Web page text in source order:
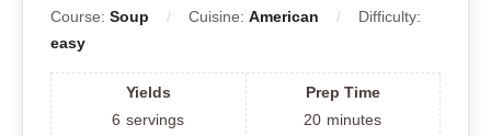
Course: Soup Cuisine: American
Difficulty:
easy
Yields
6 servings
Prep Time
20 minutes